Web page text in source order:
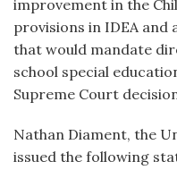
improvement in the
provisions in IDEA and
that would mandate
school special
Supreme Court
Nathan Diament, the
issued the following